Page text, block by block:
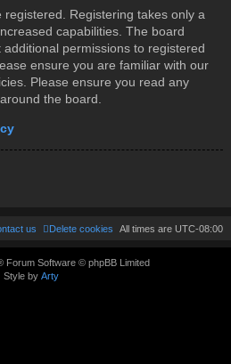
Registering takes only a
capabilities. The board
permissions to registered
ensure you are familiar with our
Please ensure you read any
the board.
All times are UTC-08:00
Delete cookies
us
Forum Software © phpBB Limited
Style by Arty